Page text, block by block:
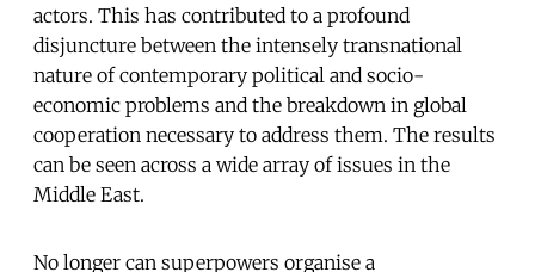
actors. This has contributed to a profound
disjuncture between the intensely transnational
nature of contemporary political and socio-
economic problems and the breakdown in global
cooperation necessary to address them. The results
can be seen across a wide array of issues in the
Middle East.
No longer can superpowers organise a